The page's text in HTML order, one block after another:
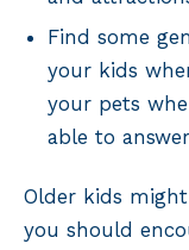
Find some
your kids
your pets
able to
Older kids
you should